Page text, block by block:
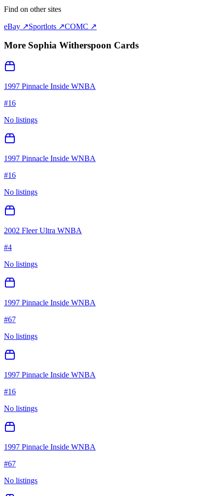
Find on other sites
eBay ↗Sportlots ↗COMC ↗
More Sophia Witherspoon Cards
1997 Pinnacle Inside WNBA
#16
No listings
1997 Pinnacle Inside WNBA
#16
No listings
2002 Fleer Ultra WNBA
#4
No listings
1997 Pinnacle Inside WNBA
#67
No listings
1997 Pinnacle Inside WNBA
#16
No listings
1997 Pinnacle Inside WNBA
#67
No listings